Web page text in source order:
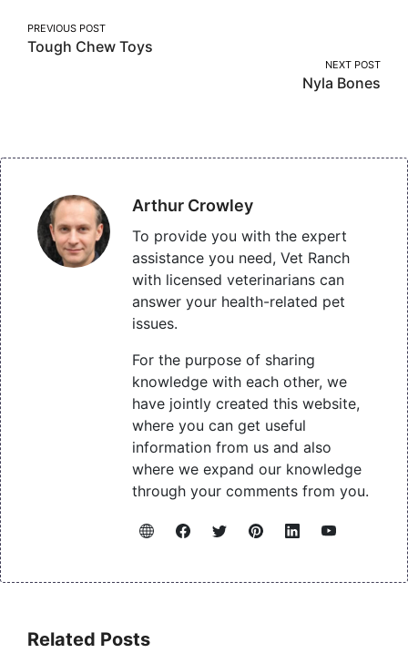
Post
navigation
PREVIOUS POST
Tough Chew Toys
NEXT POST
Nyla Bones
Arthur Crowley
To provide you with the expert
assistance you need, Vet Ranch
with licensed veterinarians can
answer your health-related pet
issues.
For the purpose of sharing
knowledge with each other, we
have jointly created this website,
where you can get useful
information from us and also
where we expand our knowledge
through your comments from you.
Related Posts